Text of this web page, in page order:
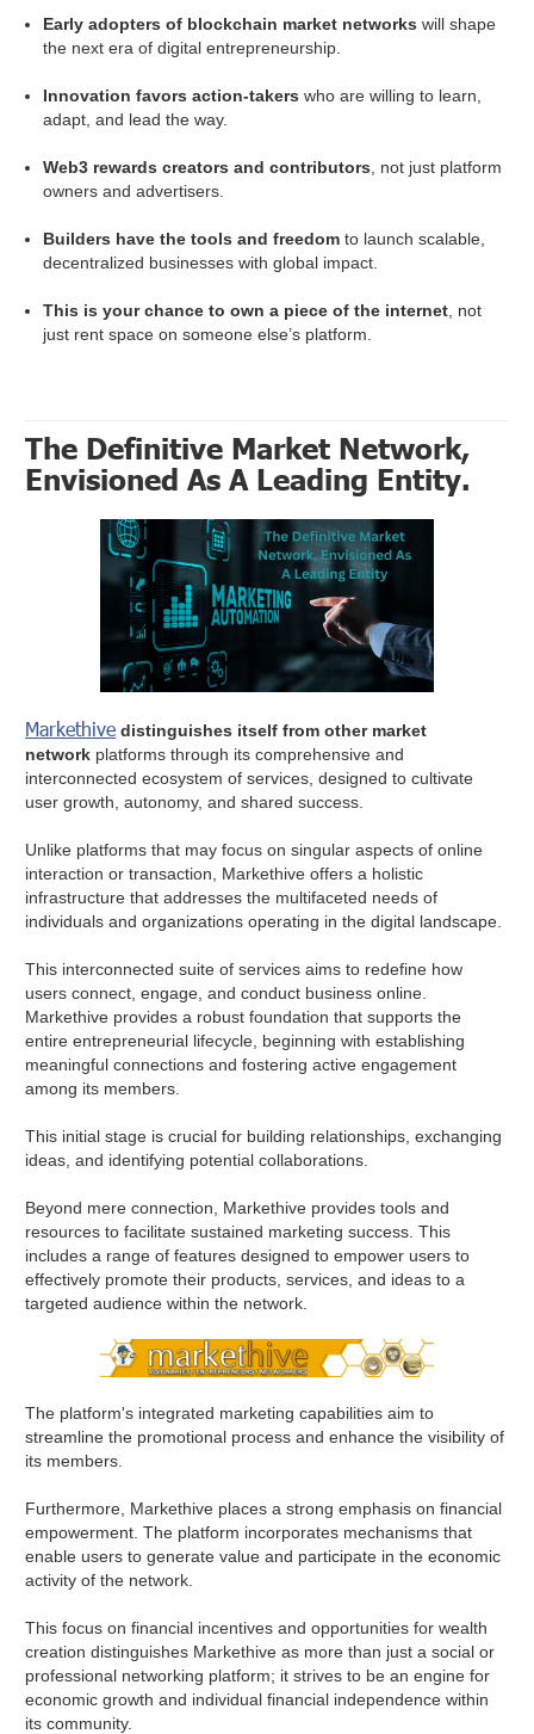
Early adopters of blockchain market networks will shape
the next era of digital entrepreneurship.
Innovation favors action-takers who are willing to learn,
adapt, and lead the way.
Web3 rewards creators and contributors , not just platform
owners and advertisers.
Builders have the tools and freedom to launch scalable,
decentralized businesses with global impact.
This is your chance to own a piece of the internet , not
just rent space on someone else’s platform.
The Definitive Market Network,
Envisioned As A Leading Entity.
Markethive distinguishes itself from other market
network platforms through its comprehensive and
interconnected ecosystem of services, designed to cultivate
user growth, autonomy, and shared success.
Unlike platforms that may focus on singular aspects of online
interaction or transaction, Markethive offers a holistic
infrastructure that addresses the multifaceted needs of
individuals and organizations operating in the digital landscape.
This interconnected suite of services aims to redefine how
users connect, engage, and conduct business online.
Markethive provides a robust foundation that supports the
entire entrepreneurial lifecycle, beginning with establishing
meaningful connections and fostering active engagement
among its members.
This initial stage is crucial for building relationships, exchanging
ideas, and identifying potential collaborations.
Beyond mere connection, Markethive provides tools and
resources to facilitate sustained marketing success. This
includes a range of features designed to empower users to
effectively promote their products, services, and ideas to a
targeted audience within the network.
The platform's integrated marketing capabilities aim to
streamline the promotional process and enhance the visibility of
its members.
Furthermore, Markethive places a strong emphasis on financial
empowerment. The platform incorporates mechanisms that
enable users to generate value and participate in the economic
activity of the network.
This focus on financial incentives and opportunities for wealth
creation distinguishes Markethive as more than just a social or
professional networking platform; it strives to be an engine for
economic growth and individual financial independence within
its community.